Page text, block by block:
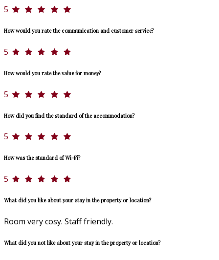
5
How would you rate the communication and customer service?
5
How would you rate the value for money?
5
How did you find the standard of the accommodation?
5
How was the standard of Wi-Fi?
5
What did you like about your stay in the property or location?
Room very cosy. Staff friendly.
What did you not like about your stay in the property or location?